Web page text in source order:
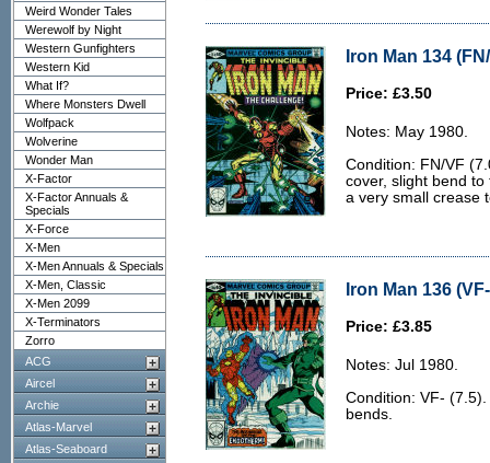
Weird Wonder Tales
Werewolf by Night
Western Gunfighters
Western Kid
What If?
Where Monsters Dwell
Wolfpack
Wolverine
Wonder Man
X-Factor
X-Factor Annuals &
Specials
X-Force
X-Men
X-Men Annuals & Specials
X-Men, Classic
X-Men 2099
X-Terminators
Zorro
ACG
Aircel
Archie
Atlas-Marvel
Atlas-Seaboard
Iron Man 134
Price: £3.50
Notes: May 1980.
Condition: FN/VF
cover, slight bend
a very small crease
Iron Man 136
Price: £3.85
Notes: Jul 1980.
Condition: VF-
bends.